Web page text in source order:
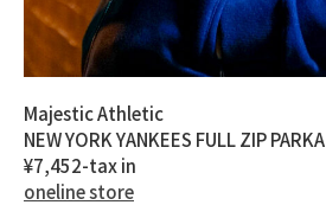
Majestic Athletic
NEW YORK YANKEES FULL ZIP PARKA
¥7,452-tax in
oneline store